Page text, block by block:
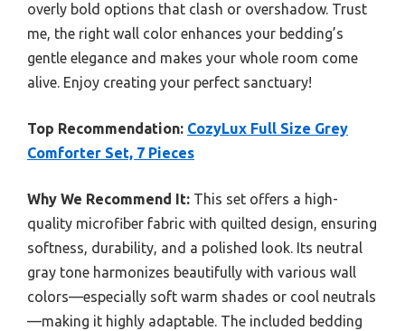
overly bold options that clash or overshadow. Trust
me, the right wall color enhances your bedding’s
gentle elegance and makes your whole room come
alive. Enjoy creating your perfect sanctuary!
Top Recommendation: CozyLux Full Size Grey
Comforter Set, 7 Pieces
Why We Recommend It: This set offers a high-
quality microfiber fabric with quilted design, ensuring
softness, durability, and a polished look. Its neutral
gray tone harmonizes beautifully with various wall
colors—especially soft warm shades or cool neutrals
—making it highly adaptable. The included bedding